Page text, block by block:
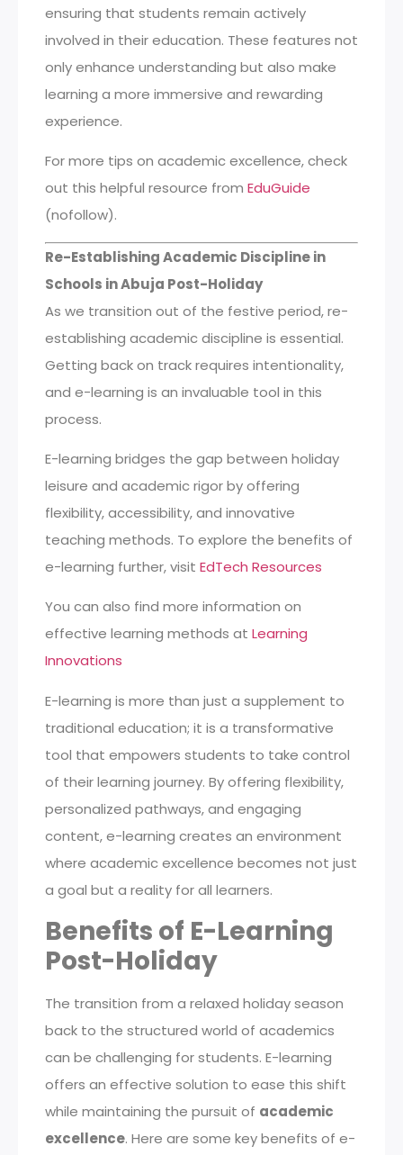
ensuring that students remain actively
involved in their education. These features not
only enhance understanding but also make
learning a more immersive and rewarding
experience.
For more tips on academic excellence, check
out this helpful resource from EduGuide
(nofollow).
Re-Establishing Academic Discipline in
Schools in Abuja Post-Holiday
As we transition out of the festive period, re-
establishing academic discipline is essential.
Getting back on track requires intentionality,
and e-learning is an invaluable tool in this
process.
E-learning bridges the gap between holiday
leisure and academic rigor by offering
flexibility, accessibility, and innovative
teaching methods. To explore the benefits of
e-learning further, visit EdTech Resources
You can also find more information on
effective learning methods at Learning
Innovations
E-learning is more than just a supplement to
traditional education; it is a transformative
tool that empowers students to take control
of their learning journey. By offering flexibility,
personalized pathways, and engaging
content, e-learning creates an environment
where academic excellence becomes not just
a goal but a reality for all learners.
Benefits of E-Learning
Post-Holiday
The transition from a relaxed holiday season
back to the structured world of academics
can be challenging for students. E-learning
offers an effective solution to ease this shift
while maintaining the pursuit of academic
excellence. Here are some key benefits of e-